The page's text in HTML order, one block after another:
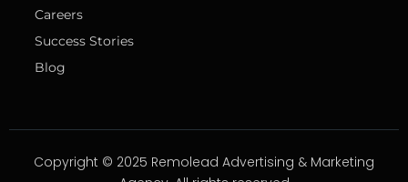
Careers
Success Stories
Blog
Copyright © 2025 Remolead Advertising & Marketing